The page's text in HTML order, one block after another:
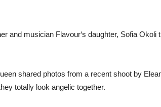
and musician Flavour‘s daughter, Sofia Okoli
shared photos from a recent shoot by
totally look angelic together.